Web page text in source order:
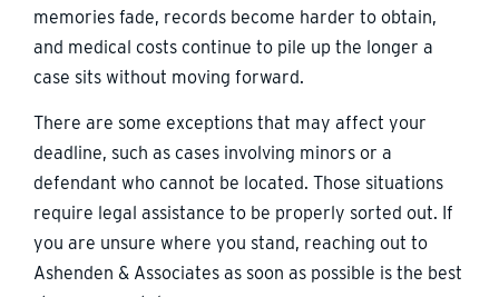
memories fade, records become harder to obtain,
and medical costs continue to pile up the longer a
case sits without moving forward.
There are some exceptions that may affect your
deadline, such as cases involving minors or a
defendant who cannot be located. Those situations
require legal assistance to be properly sorted out. If
you are unsure where you stand, reaching out to
Ashenden & Associates as soon as possible is the best